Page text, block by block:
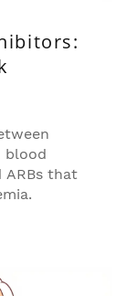
blood
ARBs that